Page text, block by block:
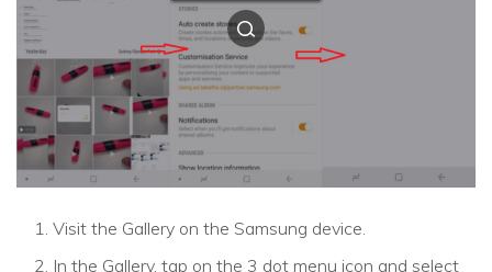
Visit the Gallery on the Samsung device.
In the Gallery, tap on the 3 dot menu icon and select